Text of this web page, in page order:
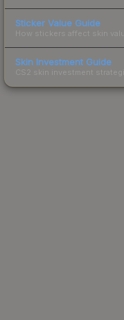
Sticker Value Guide
How stickers affect skin
Skin Investment Guide
CS2 skin investment